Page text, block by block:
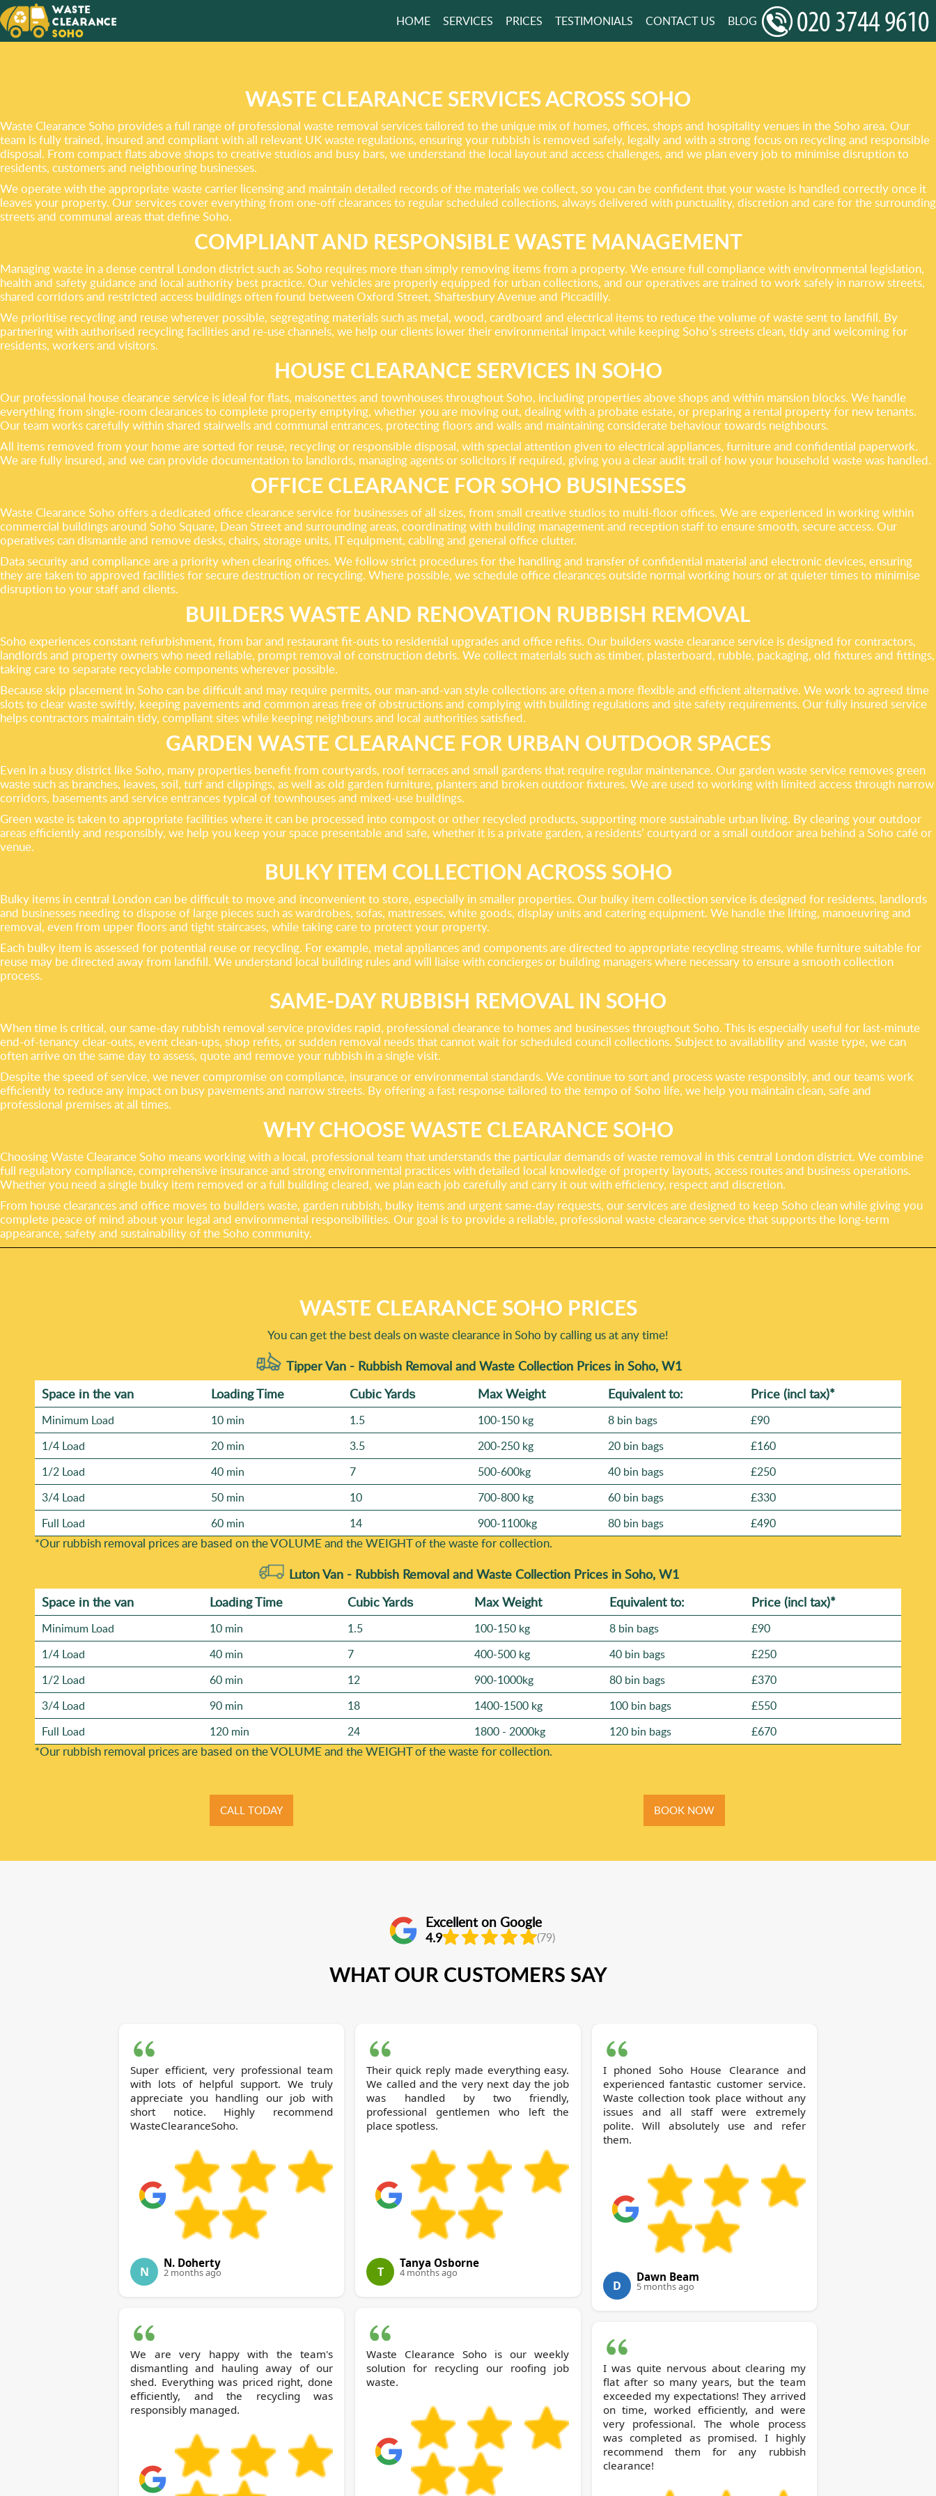
A CLUTTER FREE HOME
BE YOURS NOW
GET A FREE QUOTE
HOME SERVICES PRICES TESTIMONIALS CONTACT US BLOG
WASTE CLEARANCE SERVICES ACROSS SOHO
Waste Clearance Soho provides a full range of professional waste removal services tailored to the unique mix of homes, offices, shops and hospitality venues in the Soho area. Our
team is fully trained, insured and compliant with all relevant UK waste regulations, ensuring your rubbish is removed safely, legally and with a strong focus on recycling and responsible
disposal. From compact flats above shops to creative studios and busy bars, we understand the local layout and access challenges, and we plan every job to minimise disruption to
residents, customers and neighbouring businesses.
We operate with the appropriate waste carrier licensing and maintain detailed records of the materials we collect, so you can be confident that your waste is handled correctly once it
leaves your property. Our services cover everything from one-off clearances to regular scheduled collections, always delivered with punctuality, discretion and care for the surrounding
streets and communal areas that define Soho.
COMPLIANT AND RESPONSIBLE WASTE MANAGEMENT
Managing waste in a dense central London district such as Soho requires more than simply removing items from a property. We ensure full compliance with environmental legislation,
health and safety guidance and local authority best practice. Our vehicles are properly equipped for urban collections, and our operatives are trained to work safely in narrow streets,
shared corridors and restricted access buildings often found between Oxford Street, Shaftesbury Avenue and Piccadilly.
We prioritise recycling and reuse wherever possible, segregating materials such as metal, wood, cardboard and electrical items to reduce the volume of waste sent to landfill. By
partnering with authorised recycling facilities and re-use channels, we help our clients lower their environmental impact while keeping Soho’s streets clean, tidy and welcoming for
residents, workers and visitors.
HOUSE CLEARANCE SERVICES IN SOHO
Our professional house clearance service is ideal for flats, maisonettes and townhouses throughout Soho, including properties above shops and within mansion blocks. We handle
everything from single-room clearances to complete property emptying, whether you are moving out, dealing with a probate estate, or preparing a rental property for new tenants.
Our team works carefully within shared stairwells and communal entrances, protecting floors and walls and maintaining considerate behaviour towards neighbours.
All items removed from your home are sorted for reuse, recycling or responsible disposal, with special attention given to electrical appliances, furniture and confidential paperwork.
We are fully insured, and we can provide documentation to landlords, managing agents or solicitors if required, giving you a clear audit trail of how your household waste was handled.
OFFICE CLEARANCE FOR SOHO BUSINESSES
Waste Clearance Soho offers a dedicated office clearance service for businesses of all sizes, from small creative studios to multi-floor offices. We are experienced in working within
commercial buildings around Soho Square, Dean Street and surrounding areas, coordinating with building management and reception staff to ensure smooth, secure access. Our
operatives can dismantle and remove desks, chairs, storage units, IT equipment, cabling and general office clutter.
Data security and compliance are a priority when clearing offices. We follow strict procedures for the handling and transfer of confidential material and electronic devices, ensuring
they are taken to approved facilities for secure destruction or recycling. Where possible, we schedule office clearances outside normal working hours or at quieter times to minimise
disruption to your staff and clients.
BUILDERS WASTE AND RENOVATION RUBBISH REMOVAL
Soho experiences constant refurbishment, from bar and restaurant fit-outs to residential upgrades and office refits. Our builders waste clearance service is designed for contractors,
landlords and property owners who need reliable, prompt removal of construction debris. We collect materials such as timber, plasterboard, rubble, packaging, old fixtures and fittings,
taking care to separate recyclable components wherever possible.
Because skip placement in Soho can be difficult and may require permits, our man-and-van style collections are often a more flexible and efficient alternative. We work to agreed time
slots to clear waste swiftly, keeping pavements and common areas free of obstructions and complying with building regulations and site safety requirements. Our fully insured service
helps contractors maintain tidy, compliant sites while keeping neighbours and local authorities satisfied.
GARDEN WASTE CLEARANCE FOR URBAN OUTDOOR SPACES
Even in a busy district like Soho, many properties benefit from courtyards, roof terraces and small gardens that require regular maintenance. Our garden waste service removes green
waste such as branches, leaves, soil, turf and clippings, as well as old garden furniture, planters and broken outdoor fixtures. We are used to working with limited access through narrow
corridors, basements and service entrances typical of townhouses and mixed-use buildings.
Green waste is taken to appropriate facilities where it can be processed into compost or other recycled products, supporting more sustainable urban living. By clearing your outdoor
areas efficiently and responsibly, we help you keep your space presentable and safe, whether it is a private garden, a residents’ courtyard or a small outdoor area behind a Soho café or
venue.
BULKY ITEM COLLECTION ACROSS SOHO
Bulky items in central London can be difficult to move and inconvenient to store, especially in smaller properties. Our bulky item collection service is designed for residents, landlords
and businesses needing to dispose of large pieces such as wardrobes, sofas, mattresses, white goods, display units and catering equipment. We handle the lifting, manoeuvring and
removal, even from upper floors and tight staircases, while taking care to protect your property.
Each bulky item is assessed for potential reuse or recycling. For example, metal appliances and components are directed to appropriate recycling streams, while furniture suitable for
reuse may be directed away from landfill. We understand local building rules and will liaise with concierges or building managers where necessary to ensure a smooth collection
process.
SAME-DAY RUBBISH REMOVAL IN SOHO
When time is critical, our same-day rubbish removal service provides rapid, professional clearance to homes and businesses throughout Soho. This is especially useful for last-minute
end-of-tenancy clear-outs, event clean-ups, shop refits, or sudden removal needs that cannot wait for scheduled council collections. Subject to availability and waste type, we can
often arrive on the same day to assess, quote and remove your rubbish in a single visit.
Despite the speed of service, we never compromise on compliance, insurance or environmental standards. We continue to sort and process waste responsibly, and our teams work
efficiently to reduce any impact on busy pavements and narrow streets. By offering a fast response tailored to the tempo of Soho life, we help you maintain clean, safe and
professional premises at all times.
WHY CHOOSE WASTE CLEARANCE SOHO
Choosing Waste Clearance Soho means working with a local, professional team that understands the particular demands of waste removal in this central London district. We combine
full regulatory compliance, comprehensive insurance and strong environmental practices with detailed local knowledge of property layouts, access routes and business operations.
Whether you need a single bulky item removed or a full building cleared, we plan each job carefully and carry it out with efficiency, respect and discretion.
From house clearances and office moves to builders waste, garden rubbish, bulky items and urgent same-day requests, our services are designed to keep Soho clean while giving you
complete peace of mind about your legal and environmental responsibilities. Our goal is to provide a reliable, professional waste clearance service that supports the long-term
appearance, safety and sustainability of the Soho community.
WASTE CLEARANCE SOHO PRICES
You can get the best deals on waste clearance in Soho by calling us at any time!
Tipper Van - Rubbish Removal and Waste Collection Prices in Soho, W1
Space іn the van
Loadіng Time Cubіc Yardѕ Max Weight Equivalent to: Prіce (incl tax)*
Minimum Load 10 min 1.5 100-150 kg 8 bin bags
£90
1/4 Load
20 min 3.5 200-250 kg 20 bin bags
£160
1/2 Load
40 min 7 500-600kg 40 bin bags
£250
3/4 Load
50 min 10 700-800 kg 60 bin bags
£330
Full Load
60 min 14 900-1100kg 80 bin bags £490
*Our rubbish removal prіces are baѕed on the VOLUME and the WEІGHT of the waste for collection.
Luton Van - Rubbish Removal and Waste Collection Prices in Soho, W1
Space іn the van
Loadіng Time Cubіc Yardѕ Max Weight Equivalent to: Prіce (incl tax)*
Minimum Load 10 min 1.5 100-150 kg 8 bin bags
£90
1/4 Load
40 min 7 400-500 kg 40 bin bags
£250
1/2 Load
60 min 12 900-1000kg 80 bin bags
£370
3/4 Load
90 min 18 1400-1500 kg 100 bin bags
£550
Full Load
120 min 24 1800 - 2000kg 120 bin bags £670
*Our rubbish removal prіces are baѕed on the VOLUME and the WEІGHT of the waste for collection.
CALL TODAY BOOK NOW
Excellent on Google
4.9 (79)
WHAT OUR CUSTOMERS SAY
Super efficient, very professional team
with lots of helpful support. We truly
appreciate you handling our job with
short notice. Highly recommend
WasteClearanceSoho.
N
N. Doherty
2 months ago
We are very happy with the team's
dismantling and hauling away of our
shed. Everything was priced right, done
efficiently, and the recycling was
responsibly managed.
Their quick reply made everything easy.
We called and the very next day the job
was handled by two friendly,
professional gentlemen who left the
place spotless.
T
Tanya Osborne
4 months ago
Waste Clearance Soho is our weekly
solution for recycling our roofing job
waste.
I phoned Soho House Clearance and
experienced fantastic customer service.
Waste collection took place without any
issues and all staff were extremely
polite. Will absolutely use and refer
them.
D
Dawn Beam
5 months ago
I was quite nervous about clearing my
flat after so many years, but the team
exceeded my expectations! They arrived
on time, worked efficiently, and were
very professional. The whole process
was completed as promised. I highly
recommend them for any rubbish
clearance!